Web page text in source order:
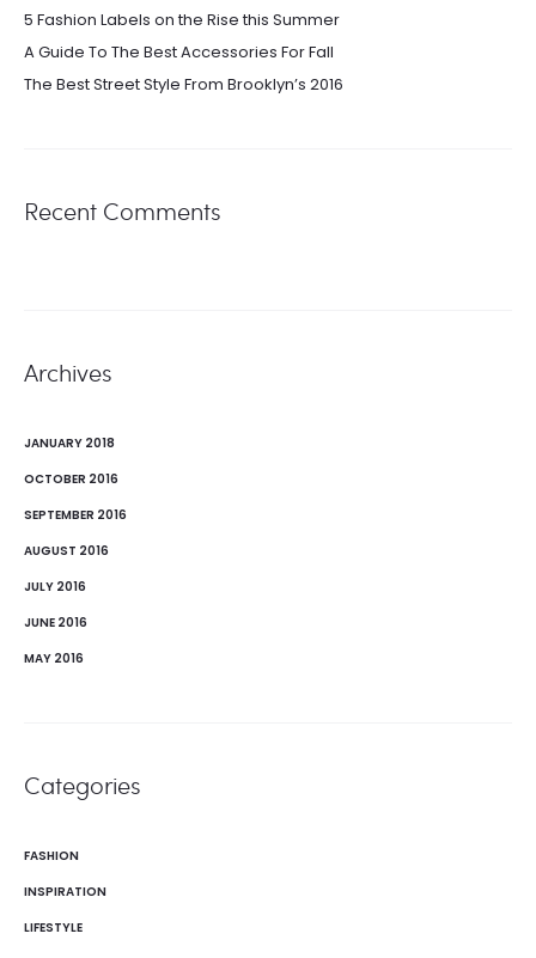
5 Fashion Labels on the Rise this Summer
A Guide To The Best Accessories For Fall
The Best Street Style From Brooklyn’s 2016
Recent Comments
Archives
JANUARY 2018
OCTOBER 2016
SEPTEMBER 2016
AUGUST 2016
JULY 2016
JUNE 2016
MAY 2016
Categories
FASHION
INSPIRATION
LIFESTYLE